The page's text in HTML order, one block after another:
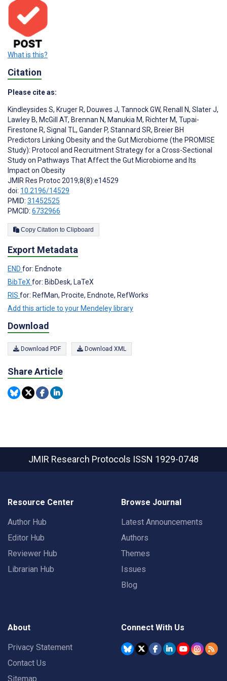
What is this?
Citation
Please cite as:
Kindleysides S, Kruger R, Douwes J, Tannock GW, Renall N, Slater J,
Lawley B, McGill AT, Brennan N, Manukia M, Richter M, Tupai-
Firestone R, Signal TL, Gander P, Stannard SR, Breier BH
Predictors Linking Obesity and the Gut Microbiome (the PROMISE
Study): Protocol and Recruitment Strategy for a Cross-Sectional
Study on Pathways That Affect the Gut Microbiome and Its
Impact on Obesity
JMIR Res Protoc 2019;8(8):e14529
doi: 10.2196/14529
PMID: 31452525
PMCID: 6732966
Copy Citation to Clipboard
Export Metadata
END for: Endnote
BibTeXfor: BibDesk, LaTeX
RIS for: RefMan, Procite, Endnote, RefWorks
Add this article to your Mendeley library
Download
Download PDF Download XML
Share Article
JMIR Research Protocols ISSN 1929-0748
Resource Center
Author Hub
Editor Hub
Reviewer Hub
Librarian Hub
Browse Journal
Latest Announcements
Authors
Themes
Issues
Blog
About
Privacy Statement
Contact Us
Sitemap
Connect With Us